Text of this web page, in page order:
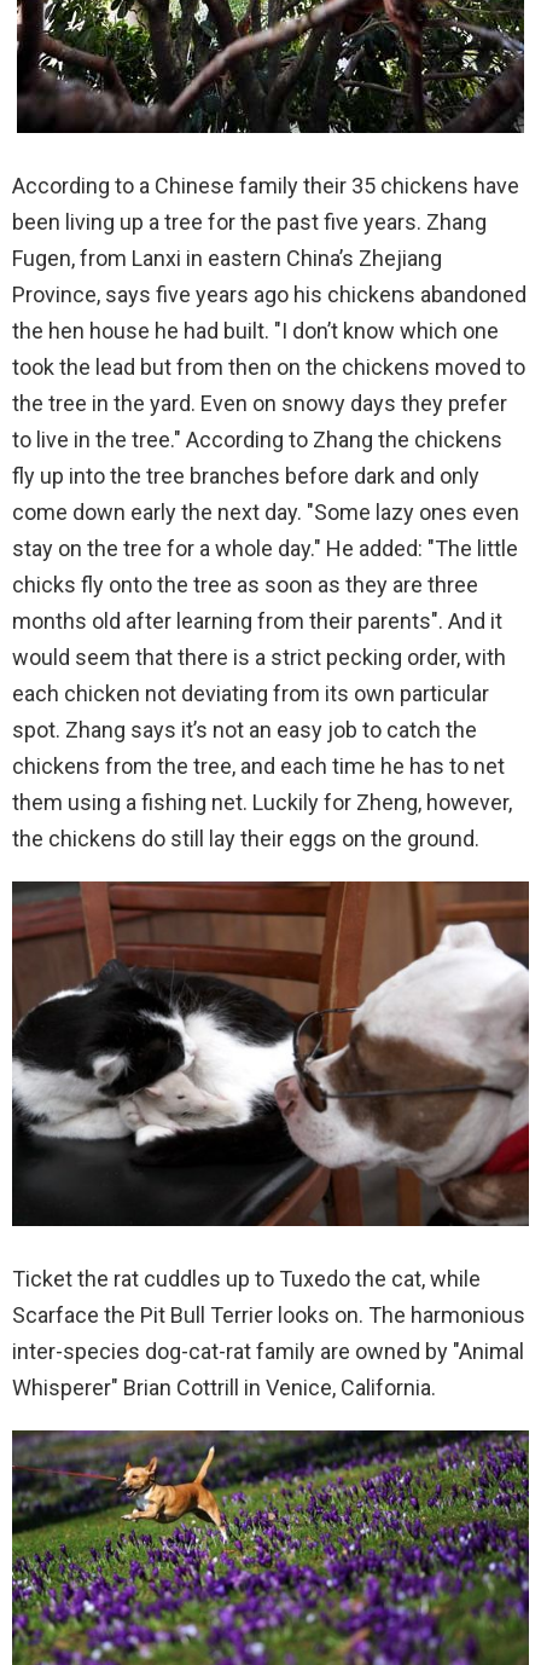
According to a Chinese family their 35 chickens have
been living up a tree for the past five years. Zhang
Fugen, from Lanxi in eastern China’s Zhejiang
Province, says five years ago his chickens abandoned
the hen house he had built. "I don’t know which one
took the lead but from then on the chickens moved to
the tree in the yard. Even on snowy days they prefer
to live in the tree." According to Zhang the chickens
fly up into the tree branches before dark and only
come down early the next day. "Some lazy ones even
stay on the tree for a whole day." He added: "The little
chicks fly onto the tree as soon as they are three
months old after learning from their parents". And it
would seem that there is a strict pecking order, with
each chicken not deviating from its own particular
spot. Zhang says it’s not an easy job to catch the
chickens from the tree, and each time he has to net
them using a fishing net. Luckily for Zheng, however,
the chickens do still lay their eggs on the ground.
Ticket the rat cuddles up to Tuxedo the cat, while
Scarface the Pit Bull Terrier looks on. The harmonious
inter-species dog-cat-rat family are owned by "Animal
Whisperer" Brian Cottrill in Venice, California.